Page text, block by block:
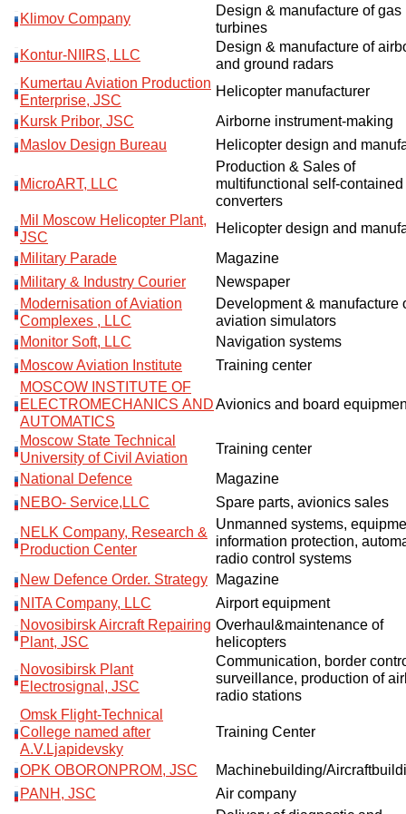
Klimov Company
Design & manufacture of gas
turbines
Kontur-NIIRS, LLC
Design & manufacture of
and ground radars
Kumertau Aviation Production
Enterprise, JSC
Helicopter manufacturer
Kursk Pribor, JSC
Airborne instrument-making
Maslov Design Bureau
Helicopter design and
MicroART, LLC
Production & Sales of
multifunctional self-contained
converters
Mil Moscow Helicopter Plant,
JSC
Helicopter design and
Military Parade
Magazine
Military & Industry Courier
Newspaper
Modernisation of Aviation
Complexes , LLC
Development & manufacture
aviation simulators
Monitor Soft, LLC
Navigation systems
Moscow Aviation Institute
Training center
MOSCOW INSTITUTE OF
ELECTROMECHANICS AND
AUTOMATICS
Avionics and board
Moscow State Technical
University of Civil Aviation
Training center
National Defence
Magazine
NEBO- Service,LLC
Spare parts, avionics sales
NELK Company, Research &
Production Center
Unmanned systems,
information protection,
radio control systems
New Defence Order. Strategy
Magazine
NITA Company, LLC
Airport equipment
Novosibirsk Aircraft Repairing
Plant, JSC
Overhaul&maintenance of
helicopters
Novosibirsk Plant
Electrosignal, JSC
Communication, border
surveillance, production of
radio stations
Omsk Flight-Technical
College named after
A.V.Ljapidevsky
Training Center
OPK OBORONPROM, JSC
Machinebuilding/
PANH, JSC
Air company